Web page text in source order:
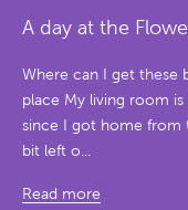
A day at the
Where can I get these
place My living room
since I got home from
bit left o...
Read more